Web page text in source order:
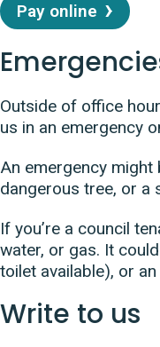
Pay online
Outside of office
us in an emergency
An emergency
dangerous tree, or a
If you’re a council
water, or gas. It
toilet available), or
Write to us